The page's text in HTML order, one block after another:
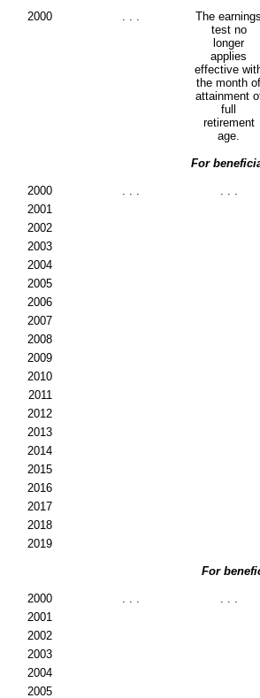
2000
The earnings
test no
longer
applies
effective
the month of
attainment
full
retirement
age.
For
2000
2001
2002
2003
2004
2005
2006
2007
2008
2009
2010
2011
2012
2013
2014
2015
2016
2017
2018
2019
For
2000
2001
2002
2003
2004
2005